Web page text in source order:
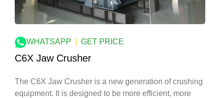
WHATSAPP GET PRICE
C6X Jaw Crusher
The C6X Jaw Crusher is a new generation of crushing
equipment. It is designed to be more efficient, more